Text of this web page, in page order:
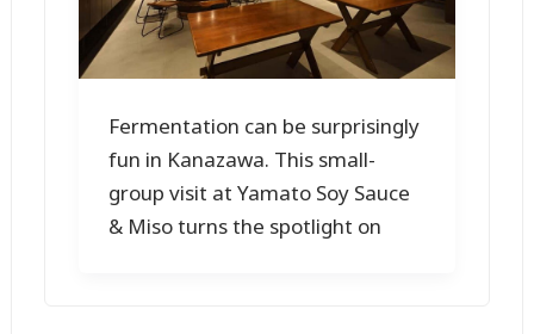
Fermentation can be surprisingly
fun in Kanazawa. This small-
group visit at Yamato Soy Sauce
& Miso turns the spotlight on